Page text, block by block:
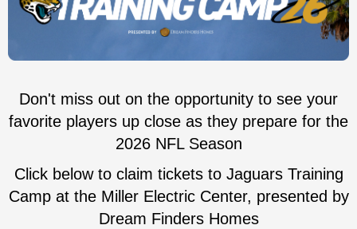
Don't miss out on the opportunity to see your
favorite players up close as they prepare for the
2026 NFL Season
Click below to claim tickets to Jaguars Training
Camp at the Miller Electric Center, presented by
Dream Finders Homes